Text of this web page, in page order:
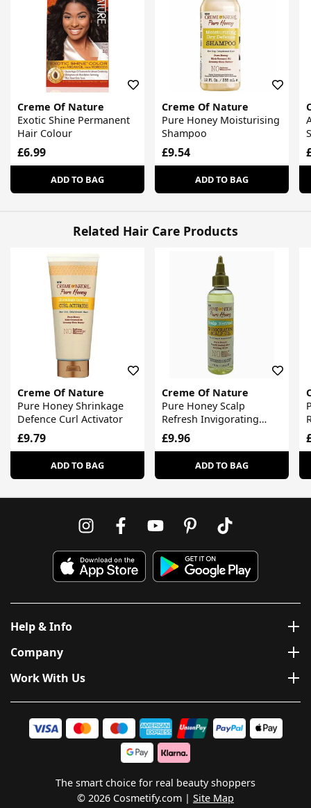
Creme Of Nature
Exotic Shine Permanent
Hair Colour
£6.99
ADD TO BAG
Creme Of Nature
Pure Honey Moisturising
Shampoo
£9.54
ADD TO BAG
Related Hair Care Products
Creme Of Nature
Pure Honey Shrinkage
Defence Curl Activator
£9.79
ADD TO BAG
Creme Of Nature
Pure Honey Scalp
Refresh Invigorating
Scalp Oil
£9.96
ADD TO BAG
Help & Info
Company
Work With Us
The smart choice for real beauty shoppers
© 2026 Cosmetify.com
Site Map